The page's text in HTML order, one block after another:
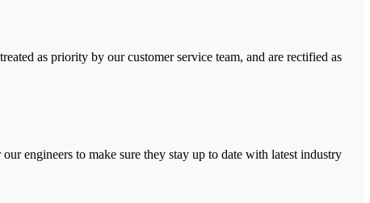
as priority by our customer service team, and are rectified as
engineers to make sure they stay up to date with latest industry